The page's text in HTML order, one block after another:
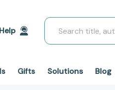
Help
Search
Gifts Solutions Blog